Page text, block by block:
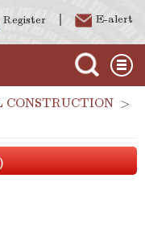
Register E-alert
CONSTRUCTION >